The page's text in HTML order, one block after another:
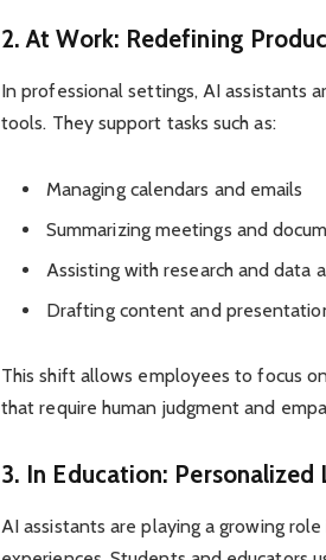
2. At Work: Redefining
In professional settings, AI assistants
tools. They support tasks such as:
Managing calendars and emails
Summarizing meetings and
Assisting with research and data
Drafting content and
This shift allows employees to focus
that require human judgment and
3. In Education:
AI assistants are playing a growing